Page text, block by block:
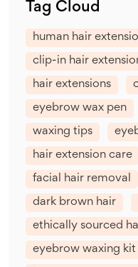
Tag Cloud
human hair
clip-in hair
hair extensions
eyebrow wax pen
waxing tips
hair extension care
facial hair removal
dark brown hair
ethically sourced
eyebrow waxing kit